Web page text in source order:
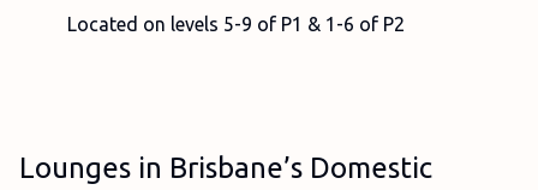
Located on levels 5-9 of P1 & 1-6 of P2
Lounges in Brisbane’s Domestic